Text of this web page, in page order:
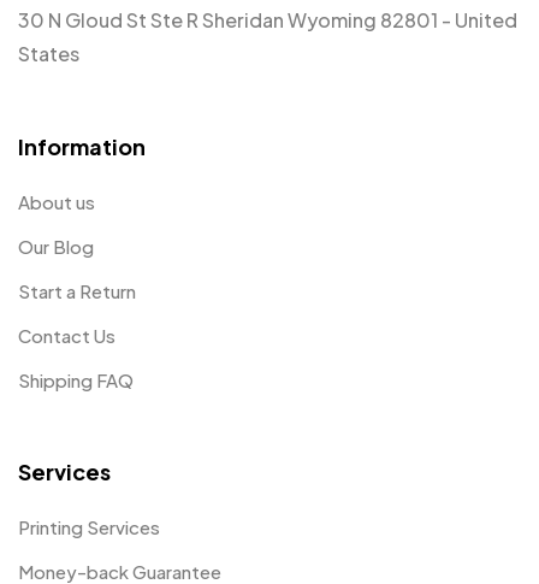
30 N Gloud St Ste R Sheridan Wyoming 82801 - United
States
Information
About us
Our Blog
Start a Return
Contact Us
Shipping FAQ
Services
Printing Services
Money-back Guarantee